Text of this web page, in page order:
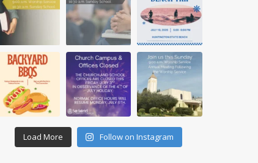
Load More Follow on Instagram